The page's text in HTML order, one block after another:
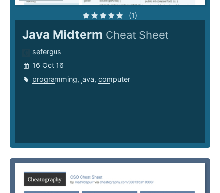
(1)
Java Midterm Cheat Sheet
sefergus
16 Oct 16
programming, java, computer